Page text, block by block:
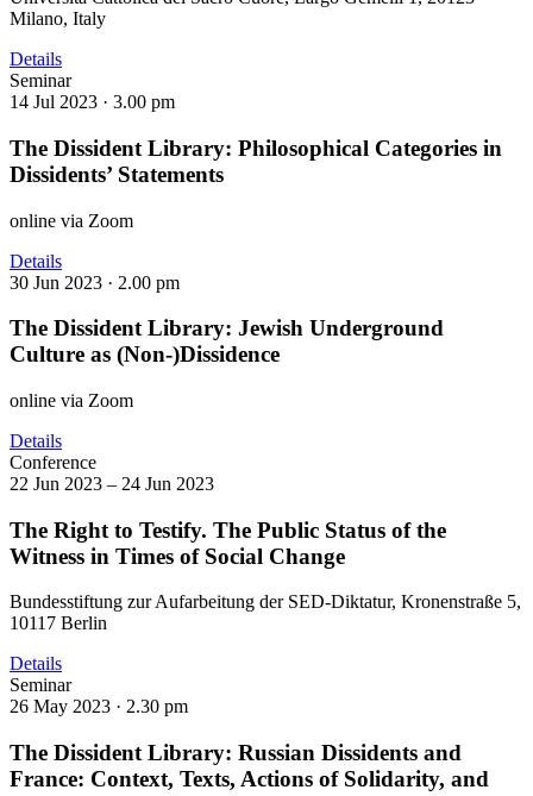
Milano, Italy
Details
Seminar
14 Jul 2023 · 3.00 pm
The Dissident Library: Philosophical Categories in
Dissidents’ Statements
online via Zoom
Details
30 Jun 2023 · 2.00 pm
The Dissident Library: Jewish Underground
Culture as (Non-)Dissidence
online via Zoom
Details
Conference
22 Jun 2023 – 24 Jun 2023
The Right to Testify. The Public Status of the
Witness in Times of Social Change
Bundesstiftung zur Aufarbeitung der SED-Diktatur, Kronenstraße 5,
10117 Berlin
Details
Seminar
26 May 2023 · 2.30 pm
The Dissident Library: Russian Dissidents and
France: Context, Texts, Actions of Solidarity, and